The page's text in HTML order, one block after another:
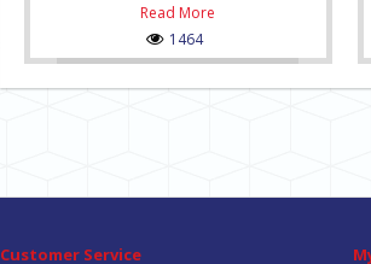
Read More
1464
Customer Service